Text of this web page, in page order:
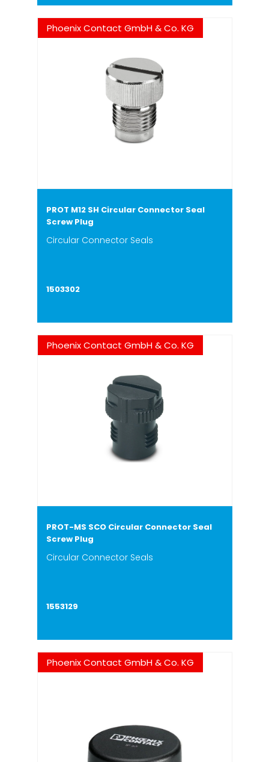
Phoenix Contact GmbH & Co. KG
PROT M12 SH Circular Connector Seal
Screw Plug
Circular Connector Seals
1503302
Phoenix Contact GmbH & Co. KG
PROT-MS SCO Circular Connector Seal
Screw Plug
Circular Connector Seals
1553129
Phoenix Contact GmbH & Co. KG